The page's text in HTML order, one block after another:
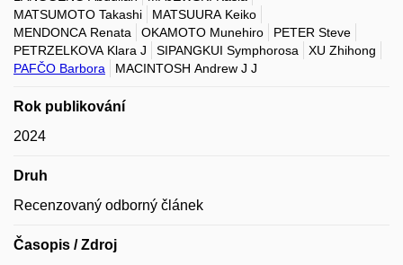
MATSUMOTO Takashi
MATSUURA Keiko
MENDONCA Renata
OKAMOTO Munehiro
PETER Steve
PETRZELKOVA Klara J
SIPANGKUI Symphorosa
XU Zhihong
PAFČO Barbora
MACINTOSH Andrew J J
Rok publikování
2024
Druh
Recenzovaný odborný článek
Časopis / Zdroj